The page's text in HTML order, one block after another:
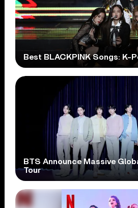
Best BLACKPINK Songs: K-
BTS Announce Massive
Tour